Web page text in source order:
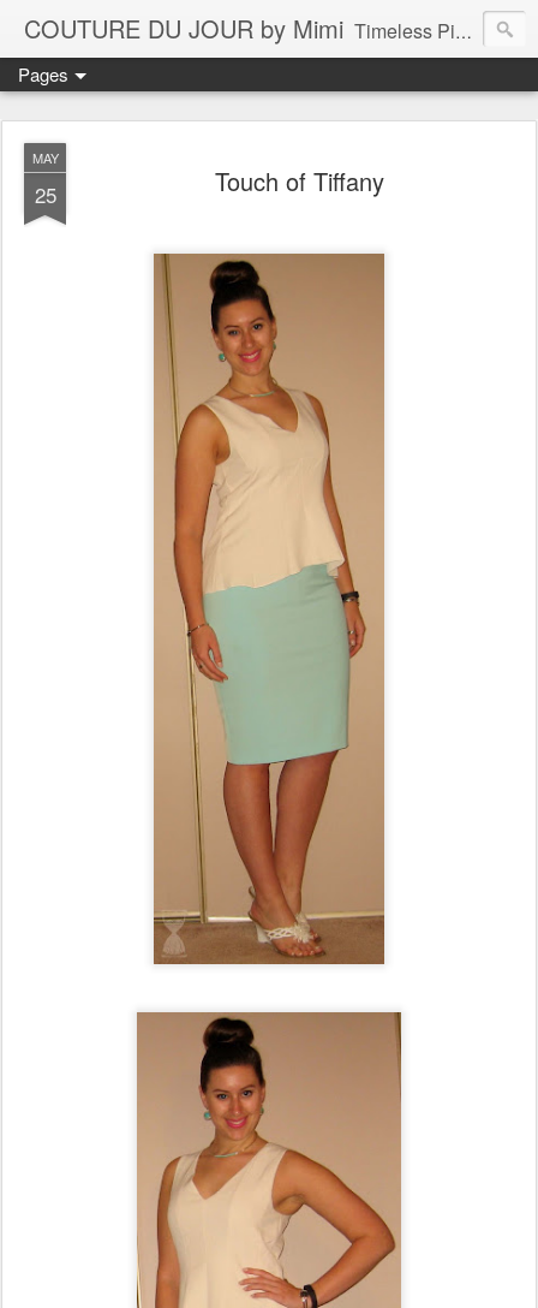
COUTURE DU JOUR by Mimi Timeless Pieces - A Reflection of Lasting Fashion
Pages
MAY
25 Touch of Tiffany